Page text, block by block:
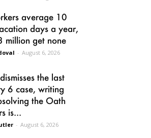
average 10
days a year,
million get none
- August 6, 2026
the last
6 case, writing
the Oath
is...
- August 6, 2026